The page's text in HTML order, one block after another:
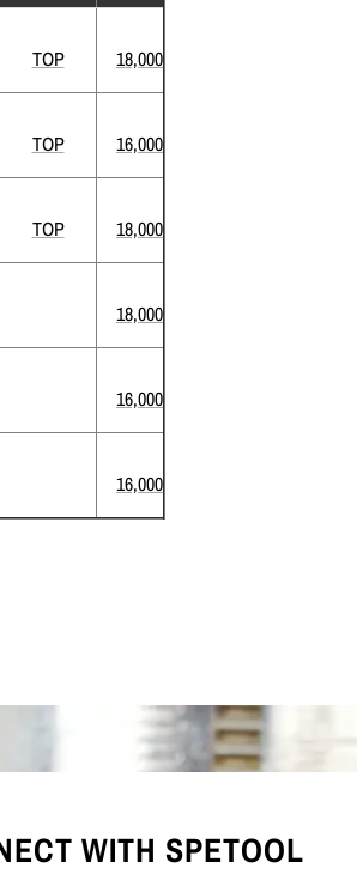
TOP 18,000
TOP 16,000
TOP 18,000
18,000
16,000
16,000
WITH SPETOOL